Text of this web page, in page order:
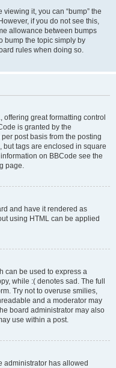
viewing it, you can “bump” the
if you do not see this,
allowance between bumps
bump the topic simply by
rules when doing so.
great formatting control
is granted by the
post basis from the posting
but tags are enclosed in square
on BBCode see the
page.
and have it rendered as
using HTML can be applied
can be used to express a
while :( denotes sad. The full
Try not to overuse smilies,
and a moderator may
board administrator may also
use within a post.
administrator has allowed